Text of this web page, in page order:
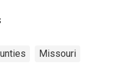
Missouri